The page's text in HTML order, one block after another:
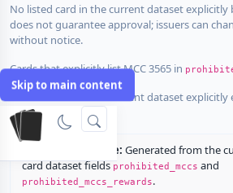
Skip to main content
No listed card in the current dataset explicitly
does not guarantee approval; issuers can
without notice.
Cards that explicitly list MCC 3565 in
No listed card in the current dataset explicitly
rewards.
Restriction source: Generated from the
card dataset fieldsprohibited_mccs and
prohibited_mccs_rewards.